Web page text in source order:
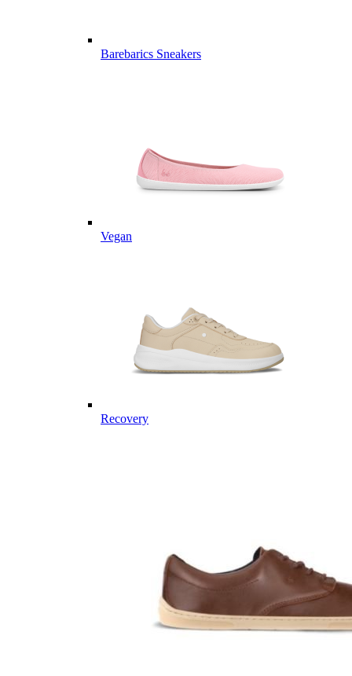
Barebarics Sneakers
Vegan
Recovery